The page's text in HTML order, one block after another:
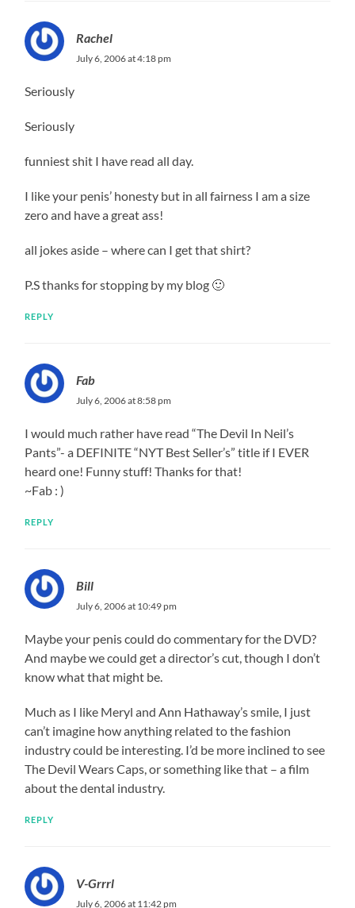
Rachel
July 6, 2006 at 4:18 pm
Seriously
Seriously
funniest shit I have read all day.
I like your penis’ honesty but in all fairness I am a size
zero and have a great ass!
all jokes aside – where can I get that shirt?
P.S thanks for stopping by my blog 🙂
REPLY
Fab
July 6, 2006 at 8:58 pm
I would much rather have read “The Devil In Neil’s
Pants”- a DEFINITE “NYT Best Seller’s” title if I EVER
heard one! Funny stuff! Thanks for that!
~Fab : )
REPLY
Bill
July 6, 2006 at 10:49 pm
Maybe your penis could do commentary for the DVD?
And maybe we could get a director’s cut, though I don’t
know what that might be.
Much as I like Meryl and Ann Hathaway’s smile, I just
can’t imagine how anything related to the fashion
industry could be interesting. I’d be more inclined to see
The Devil Wears Caps, or something like that – a film
about the dental industry.
REPLY
V-Grrrl
July 6, 2006 at 11:42 pm